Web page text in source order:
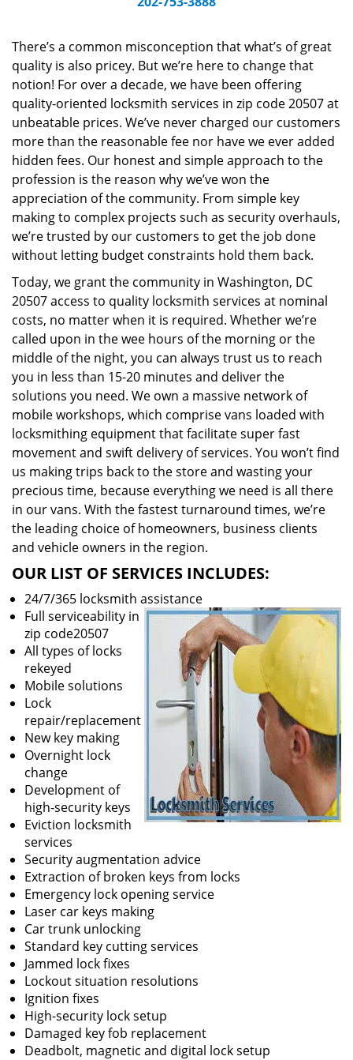
g
i
n
There’s a common misconception that what’s of great
quality is also pricey. But we’re here to change that
notion! For over a decade, we have been offering
quality-oriented locksmith services in zip code 20507 at
unbeatable prices. We’ve never charged our customers
more than the reasonable fee nor have we ever added
hidden fees. Our honest and simple approach to the
profession is the reason why we’ve won the
appreciation of the community. From simple key
making to complex projects such as security overhauls,
we’re trusted by our customers to get the job done
without letting budget constraints hold them back.
Today, we grant the community in Washington, DC
20507 access to quality locksmith services at nominal
costs, no matter when it is required. Whether we’re
called upon in the wee hours of the morning or the
middle of the night, you can always trust us to reach
you in less than 15-20 minutes and deliver the
solutions you need. We own a massive network of
mobile workshops, which comprise vans loaded with
locksmithing equipment that facilitate super fast
movement and swift delivery of services. You won’t find
us making trips back to the store and wasting your
precious time, because everything we need is all there
in our vans. With the fastest turnaround times, we’re
the leading choice of homeowners, business clients
and vehicle owners in the region.
OUR LIST OF SERVICES INCLUDES:
24/7/365 locksmith assistance
Full serviceability in
zip code20507
All types of locks
rekeyed
Mobile solutions
Lock
repair/replacement
New key making
Overnight lock
change
Development of
high-security keys
Eviction locksmith
services
Security augmentation advice
Extraction of broken keys from locks
Emergency lock opening service
Laser car keys making
Car trunk unlocking
Standard key cutting services
Jammed lock fixes
Lockout situation resolutions
Ignition fixes
High-security lock setup
Damaged key fob replacement
Deadbolt, magnetic and digital lock setup